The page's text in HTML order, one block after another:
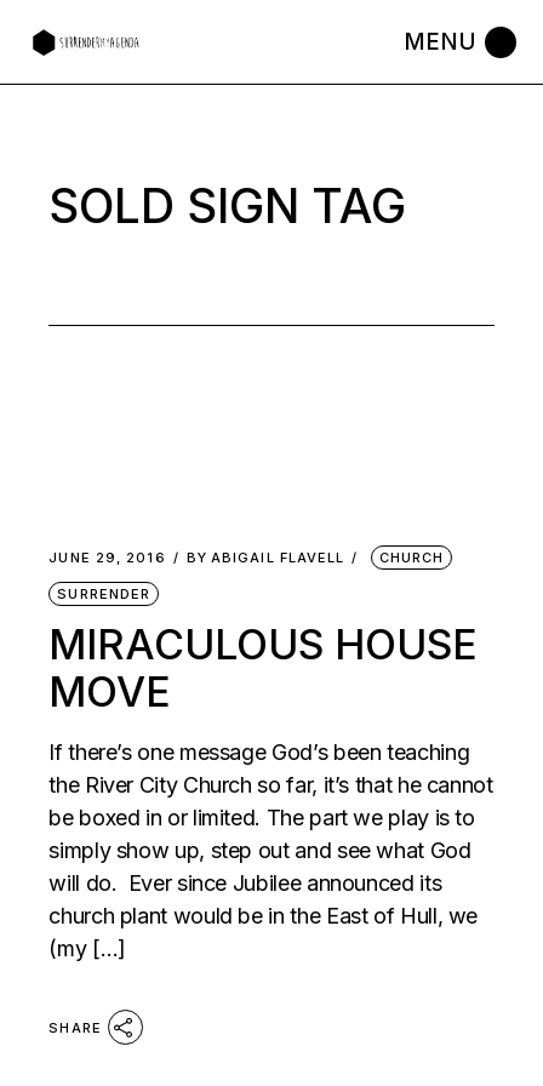
SOLD SIGN TAG
JUNE 29, 2016 BY ABIGAIL FLAVELL CHURCH
SURRENDER
MIRACULOUS HOUSE
MOVE
If there’s one message God’s been teaching
the River City Church so far, it’s that he cannot
be boxed in or limited. The part we play is to
simply show up, step out and see what God
will do. Ever since Jubilee announced its
church plant would be in the East of Hull, we
(my […]
SHARE